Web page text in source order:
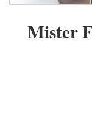
Mister